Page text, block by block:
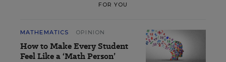
FOR YOU
MATHEMATICS OPINION
How to Make Every Student
Feel Like a ‘Math Person’